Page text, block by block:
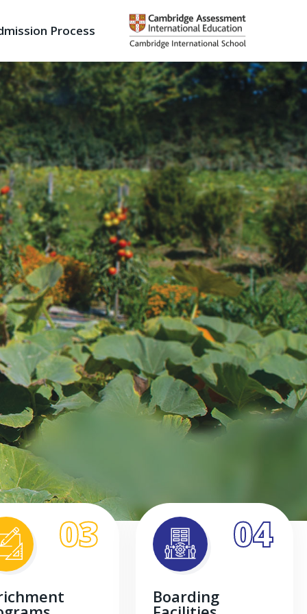
Process
03 04
Boarding